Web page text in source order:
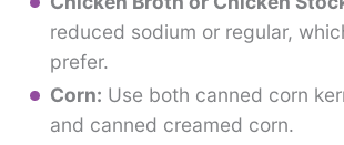
reduced sodium or regular,
prefer.
Corn: Use both canned corn
and canned creamed corn.